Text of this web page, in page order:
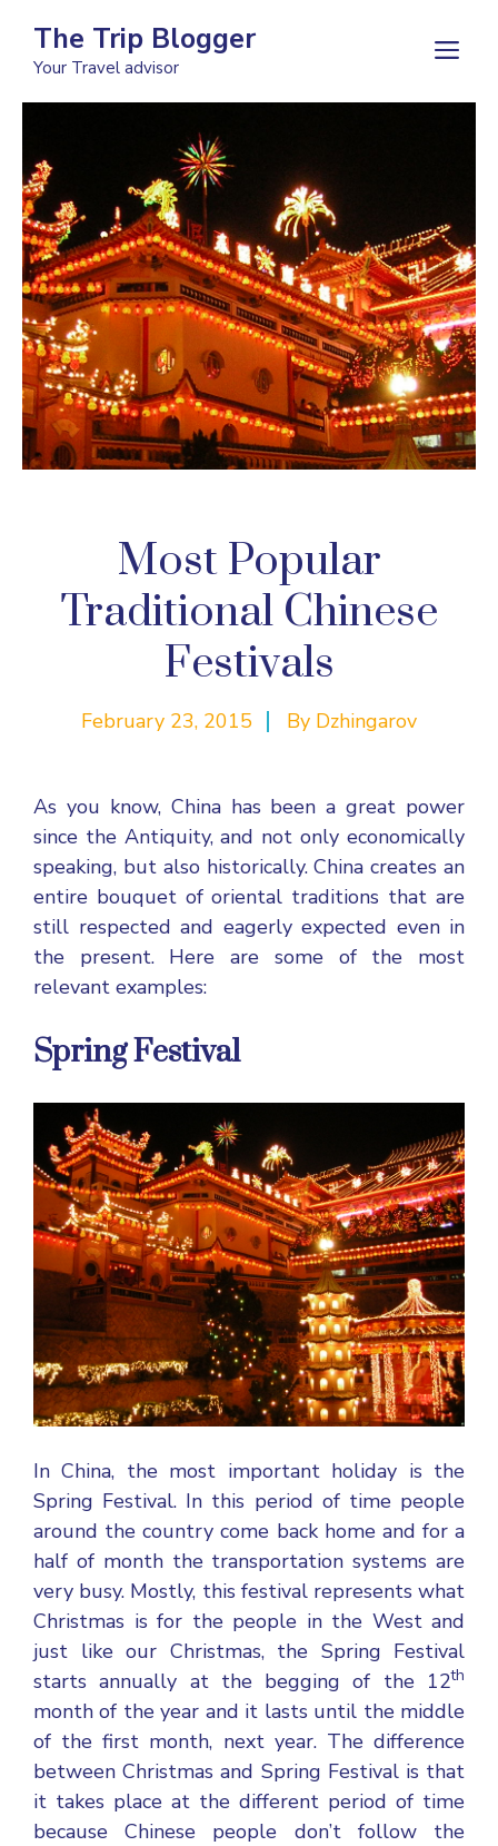
content
The Trip Blogger
Your Travel advisor
Most Popular
Traditional Chinese
Festivals
February 23, 2015 By Dzhingarov
As you know, China has been a great power
since the Antiquity, and not only economically
speaking, but also historically. China creates an
entire bouquet of oriental traditions that are
still respected and eagerly expected even in
the present. Here are some of the most
relevant examples:
Spring Festival
In China, the most important holiday is the
Spring Festival. In this period of time people
around the country come back home and for a
half of month the transportation systems are
very busy. Mostly, this festival represents what
Christmas is for the people in the West and
just like our Christmas, the Spring Festival
starts annually at the begging of the 12th
month of the year and it lasts until the middle
of the first month, next year. The difference
between Christmas and Spring Festival is that
it takes place at the different period of time
because Chinese people don’t follow the